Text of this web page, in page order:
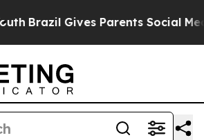
Brazil Gives Parents Social Media